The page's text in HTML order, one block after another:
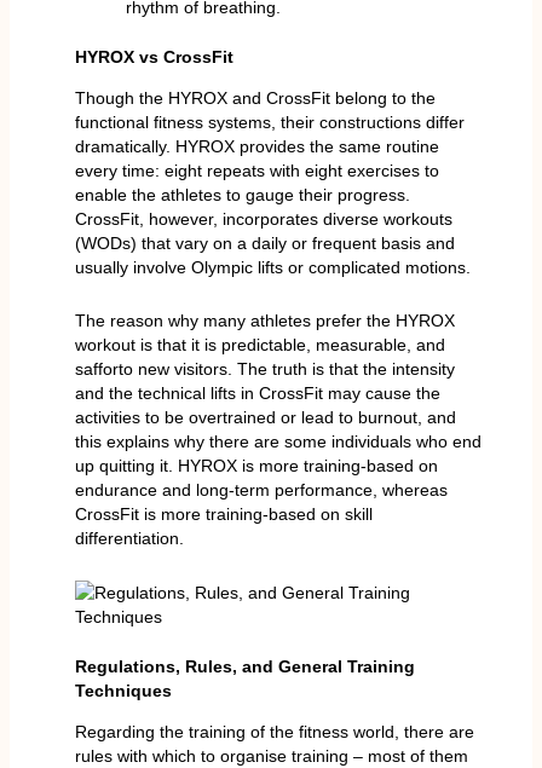
rhythm of breathing.
HYROX vs CrossFit
Though the HYROX and CrossFit belong to the
functional fitness systems, their constructions differ
dramatically. HYROX provides the same routine
every time: eight repeats with eight exercises to
enable the athletes to gauge their progress.
CrossFit, however, incorporates diverse workouts
(WODs) that vary on a daily or frequent basis and
usually involve Olympic lifts or complicated motions.
The reason why many athletes prefer the HYROX
workout is that it is predictable, measurable, and
safforto new visitors. The truth is that the intensity
and the technical lifts in CrossFit may cause the
activities to be overtrained or lead to burnout, and
this explains why there are some individuals who end
up quitting it. HYROX is more training-based on
endurance and long-term performance, whereas
CrossFit is more training-based on skill
differentiation.
Regulations, Rules, and General Training
Techniques
Regarding the training of the fitness world, there are
rules with which to organise training – most of them